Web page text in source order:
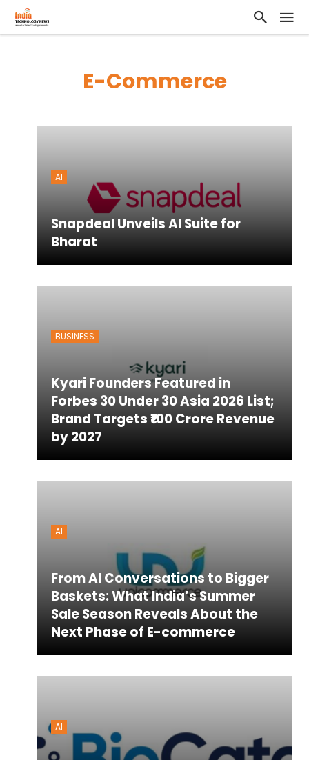
E-Commerce
AI
Snapdeal Unveils AI Suite for
Bharat
BUSINESS
Kyari Founders Featured in
Forbes 30 Under 30 Asia 2026 List;
Brand Targets ₹100 Crore Revenue
by 2027
AI
From AI Conversations to Bigger
Baskets: What India’s Summer
Sale Season Reveals About the
Next Phase of E-commerce
AI